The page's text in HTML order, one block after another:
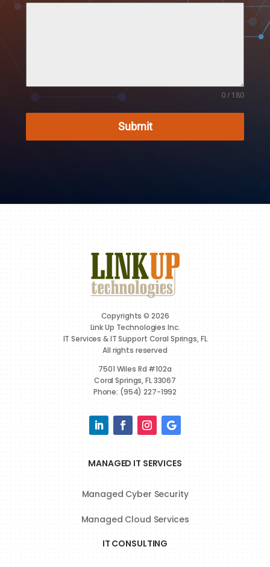
0 / 180
Submit
Copyrights © 2026
Link Up Technologies Inc.
IT Services & IT Support Coral Springs, FL
All rights reserved
7501 Wiles Rd #102a
Coral Springs, FL 33067
Phone: (954) 227-1992
MANAGED IT SERVICES
Managed Cyber Security
Managed Cloud Services
IT CONSULTING